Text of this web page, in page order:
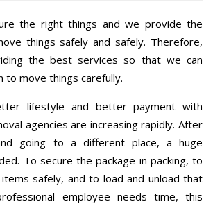
the right things and we provide the
things safely and safely. Therefore,
the best services so that we can
to move things carefully.
lifestyle and better payment with
agencies are increasing rapidly. After
going to a different place, a huge
To secure the package in packing, to
safely, and to load and unload that
employee needs time, this